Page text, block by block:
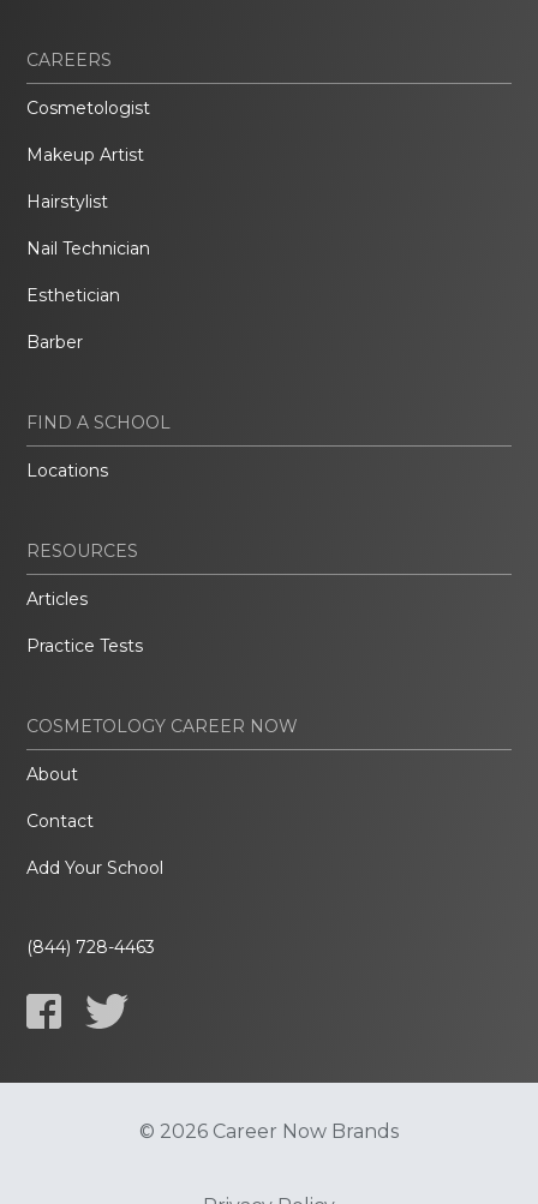
CAREERS
Cosmetologist
Makeup Artist
Hairstylist
Nail Technician
Esthetician
Barber
FIND A SCHOOL
Locations
RESOURCES
Articles
Practice Tests
COSMETOLOGY CAREER NOW
About
Contact
Add Your School
(844) 728-4463
© 2026 Career Now Brands